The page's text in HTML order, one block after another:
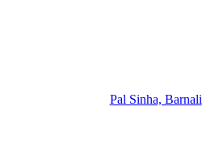
Pal Sinha, Barnali